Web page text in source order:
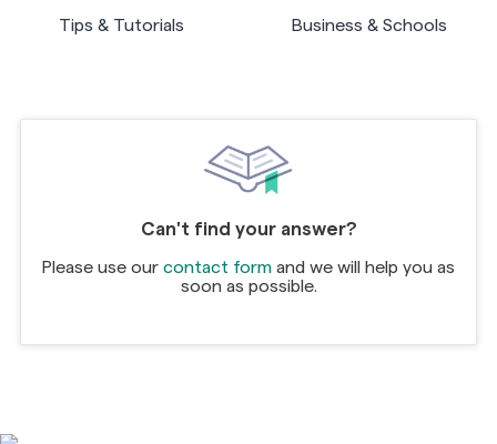
Tips & Tutorials Business & Schools
Can't find your answer?
Please use our contact form and we will help you as
soon as possible.